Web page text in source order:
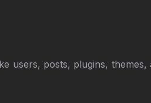
users, posts, plugins,